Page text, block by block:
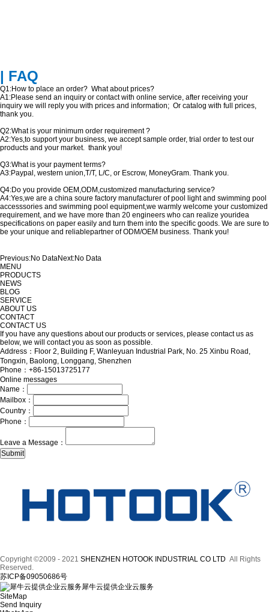
| FAQ
Q1:How to place an order? What about prices?
A1:Please send an inquiry or contact with online service, after receiving your
inquiry we will reply you with prices and information; Or catalog with full prices,
thank you.
Q2:What is your minimum order requirement ?
A2:Yes,to support your business, we accept sample order, trial order to test our
products and your market. thank you!
Q3:What is your payment terms?
A3:Paypal, western union,T/T, L/C, or Escrow, MoneyGram. Thank you.
Q4:Do you provide OEM,ODM,customized manufacturing service?
A4:Yes,we are a china soure factory manufacturer of pool light and swimming pool
accesssories and swimming pool equipment,we warmly welcome your customized
requirement, and we have more than 20 engineers who can realize youridea
specifications on paper easily and turn them into the specific goods. We are sure to
be your unique and reliablepartner of ODM/OEM business. Thank you!
Previous:No DataNext:No Data
MENU
PRODUCTS
NEWS
BLOG
SERVICE
ABOUT US
CONTACT
CONTACT US
If you have any questions about our products or services, please contact us as
below, we will contact you as soon as possible.
Address：Floor 2, Building F, Wanleyuan Industrial Park, No. 25 Xinbu Road,
Tongxin, Baolong, Longgang, Shenzhen
Phone：+86-15013725177
Online messages
Name：
Mailbox：
Country：
Phone：
Leave a Message：
Copyright ©2009 - 2021 SHENZHEN HOTOOK INDUSTRIAL CO LTD All Rights
Reserved.
苏ICP备09050686号
犀牛云提供企业云服务
SiteMap
Send Inquiry